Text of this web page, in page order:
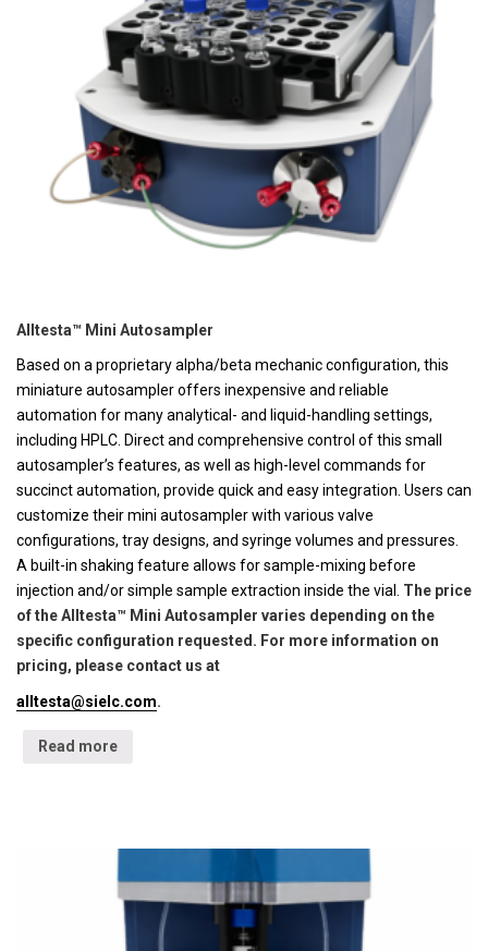
Alltesta™ Mini Autosampler
Based on a proprietary alpha/beta mechanic configuration, this
miniature autosampler offers inexpensive and reliable
automation for many analytical- and liquid-handling settings,
including HPLC. Direct and comprehensive control of this small
autosampler’s features, as well as high-level commands for
succinct automation, provide quick and easy integration. Users can
customize their mini autosampler with various valve
configurations, tray designs, and syringe volumes and pressures.
A built-in shaking feature allows for sample-mixing before
injection and/or simple sample extraction inside the vial. The price
of the Alltesta™ Mini Autosampler varies depending on the
specific configuration requested. For more information on
pricing, please contact us at
alltesta@sielc.com.
Read more